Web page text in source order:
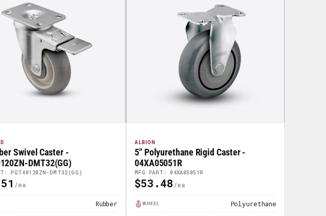
PGT40120ZN-DMT32(GG)
Swivel Caster -
DMT32(GG)
Rubber
ALBION
MFG PART: 04XA05051R
5" Polyurethane Rigid Caster -
04XA05051R
Regular
$53.48
WHEEL Polyurethane